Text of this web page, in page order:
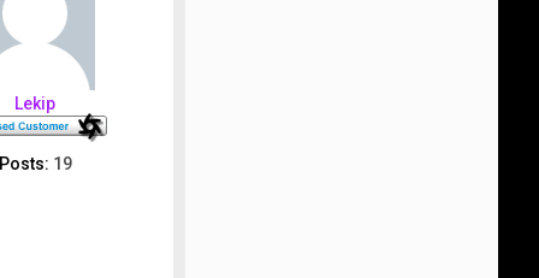
Lekip
Posts: 19